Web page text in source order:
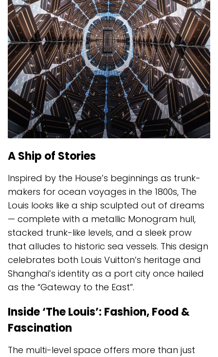
A Ship of Stories
Inspired by the House’s beginnings as trunk-
makers for ocean voyages in the 1800s, The
Louis looks like a ship sculpted out of dreams
— complete with a metallic Monogram hull,
stacked trunk-like levels, and a sleek prow
that alludes to historic sea vessels. This design
celebrates both Louis Vuitton’s heritage and
Shanghai’s identity as a port city once hailed
as the “Gateway to the East”.
Inside ‘The Louis’: Fashion, Food &
Fascination
The multi-level space offers more than just